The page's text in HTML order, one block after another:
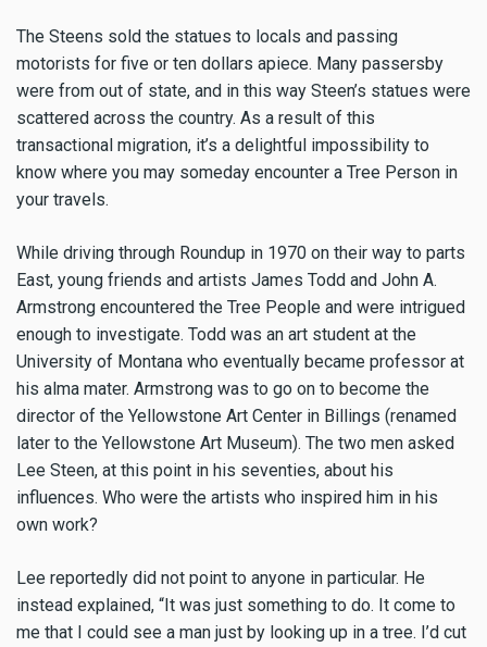
The Steens sold the statues to locals and passing
motorists for five or ten dollars apiece. Many passersby
were from out of state, and in this way Steen’s statues were
scattered across the country. As a result of this
transactional migration, it’s a delightful impossibility to
know where you may someday encounter a Tree Person in
your travels.
While driving through Roundup in 1970 on their way to parts
East, young friends and artists James Todd and John A.
Armstrong encountered the Tree People and were intrigued
enough to investigate. Todd was an art student at the
University of Montana who eventually became professor at
his alma mater. Armstrong was to go on to become the
director of the Yellowstone Art Center in Billings (renamed
later to the Yellowstone Art Museum). The two men asked
Lee Steen, at this point in his seventies, about his
influences. Who were the artists who inspired him in his
own work?
Lee reportedly did not point to anyone in particular. He
instead explained, “It was just something to do. It come to
me that I could see a man just by looking up in a tree. I’d cut